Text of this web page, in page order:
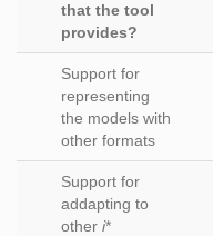
that the tool
provides?
Support for
representing
the models with
other formats
Support for
addapting to
other i*